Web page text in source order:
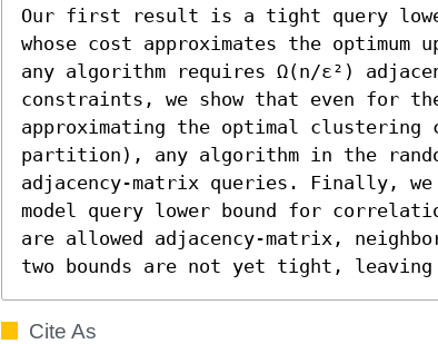
Our first result is a tight query
whose cost approximates the
any algorithm requires Ω(n/ε²)
constraints, we show that even for
approximating the optimal clustering
partition), any algorithm in the
adjacency-matrix queries. Finally,
model query lower bound for
are allowed adjacency-matrix,
two bounds are not yet tight,
Cite As